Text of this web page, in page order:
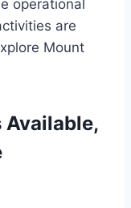
operational
are
Mount
Available,